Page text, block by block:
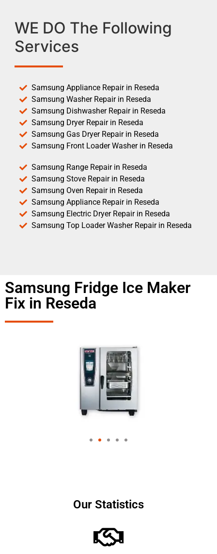
WE DO The Following
Services
Samsung Appliance Repair in Reseda
Samsung Washer Repair in Reseda
Samsung Dishwasher Repair in Reseda
Samsung Dryer Repair in Reseda
Samsung Gas Dryer Repair in Reseda
Samsung Front Loader Washer in Reseda
Samsung Range Repair in Reseda
Samsung Stove Repair in Reseda
Samsung Oven Repair in Reseda
Samsung Appliance Repair in Reseda
Samsung Electric Dryer Repair in Reseda
Samsung Top Loader Washer Repair in Reseda
Samsung Fridge Ice Maker
Fix in Reseda
Our Statistics